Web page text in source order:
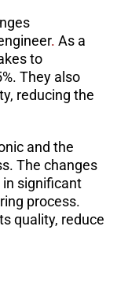
. As a
to
They also
reducing the
and the
The changes
significant
process.
quality, reduce